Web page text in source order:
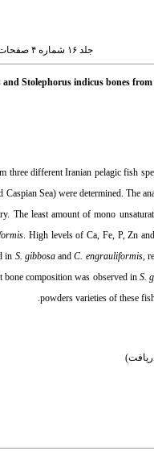
جلد ۱۶ شماره ۴ صفحات ۱۳۲۴-۱۳۱۲
Stolephorus indicus bones
different Iranian pelagic fish
Sea) were determined. The
The least amount of mono
. High levels of Ca, Fe, P, Zn
in S. gibbosaandC. engrauliformis,
bone composition was observed in S.
powders varieties of these